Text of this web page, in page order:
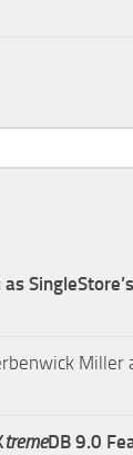
Miller
tremeDB 9.0